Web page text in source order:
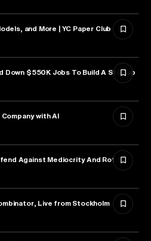
and More | YC Paper Club
Down $550K Jobs To Build A Startup
with AI
Against Mediocrity And Rot
Live from Stockholm